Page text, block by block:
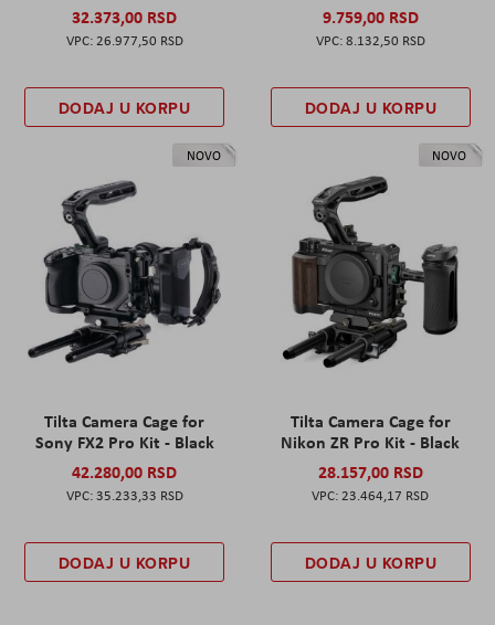
32.373,00 RSD
26.977,50 RSD
DODAJ U KORPU
9.759,00 RSD
8.132,50 RSD
DODAJ U KORPU
NOVO
Tilta Camera Cage for
Sony FX2 Pro Kit - Black
42.280,00 RSD
35.233,33 RSD
DODAJ U KORPU
NOVO
Tilta Camera Cage for
Nikon ZR Pro Kit - Black
28.157,00 RSD
23.464,17 RSD
DODAJ U KORPU